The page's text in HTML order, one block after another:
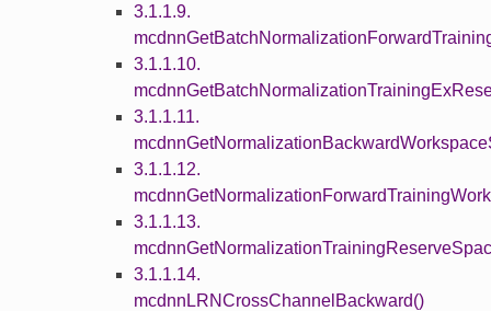
3.1.1.9.
3.1.1.10.
3.1.1.11.
3.1.1.12.
3.1.1.13.
3.1.1.14.
mcdnnLRNCrossChannelBackward()